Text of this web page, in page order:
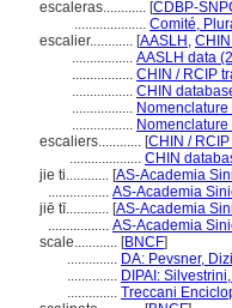
escaleras............ [CDBP-
.................... Comité,
escalier............ [AASLH , CHIN
................. AASLH data
................. CHIN / RCIP
................. CHIN
.................
.................
escaliers............ [CHIN /
.................... CHIN
jie ti............ [AS-Academia
................. AS-Academia
jiē tī............ [AS-Academia
................. AS-Academia
scale............ [BNCF]
.............. DA: Pevsner,
.............. DIPAI:
.............. Treccani